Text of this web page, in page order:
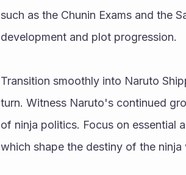
such as the Chunin Exams and the
development and plot progression.
Transition smoothly into Naruto
turn. Witness Naruto's continued
of ninja politics. Focus on essential
which shape the destiny of the ninja